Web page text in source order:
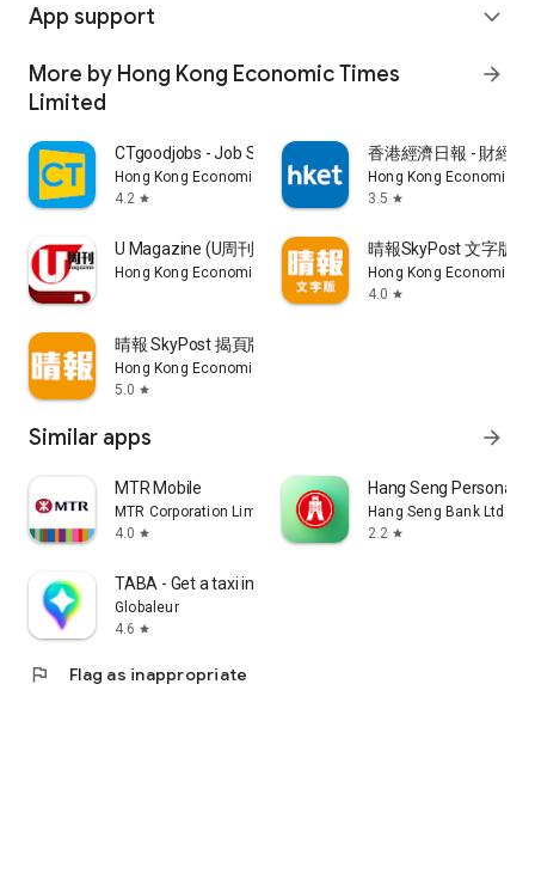
App support expand_more
More by Hong Kong Economic Times
Limited
arrow_forward
CTgoodjobs - Job Search
Hong Kong Economic Times Limited
4.2 star
香港經濟日報 - 財經
Hong Kong Economic
3.5 star
U Magazine (U周刊)電子雜誌
Hong Kong Economic Times Limited
晴報SkyPost 文字版
Hong Kong Economic
4.0 star
晴報 SkyPost 揭頁版
Hong Kong Economic Times Limited
5.0 star
Similar apps arrow_forward
MTR Mobile
MTR Corporation Limited
4.0 star
Hang Seng Personal
Hang Seng Bank Ltd
2.2 star
TABA - Get a taxi in Korea
Globaleur
4.6 star
flag Flag as inappropriate